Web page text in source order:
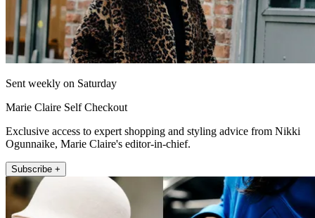
Sent weekly on Saturday
Marie Claire Self Checkout
Exclusive access to expert shopping and styling advice from Nikki
Ogunnaike, Marie Claire's editor-in-chief.
Subscribe +